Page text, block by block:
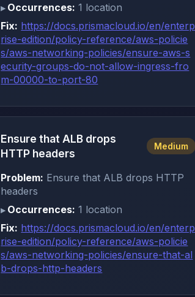
Occurrences: 1 location
Fix: https://docs.prismacloud.io/en/enterp
rise-edition/policy-reference/aws-policie
s/aws-networking-policies/ensure-aws-s
ecurity-groups-do-not-allow-ingress-fro
m-00000-to-port-80
Ensure that ALB drops
HTTP headers
Medium
Problem: Ensure that ALB drops HTTP
headers
Occurrences: 1 location
Fix: https://docs.prismacloud.io/en/enterp
rise-edition/policy-reference/aws-policie
s/aws-networking-policies/ensure-that-al
b-drops-http-headers